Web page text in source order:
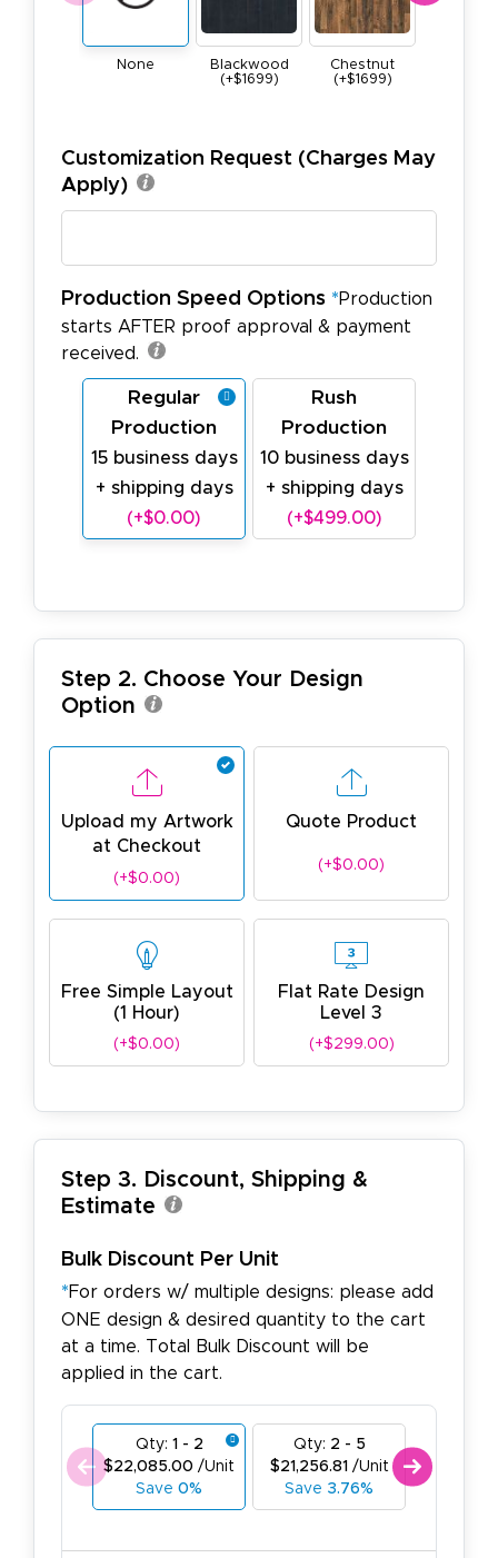
None
Blackwood
(+$1699)
Chestnut
(+$1699)
Customization Request (Charges May
Apply)
Production Speed Options *Production
starts AFTER proof approval & payment
received.
Regular
Production
15 business days
+ shipping days
(+$0.00)
Rush
Production
10 business days
+ shipping days
(+$499.00)
Step 2. Choose Your Design
Option
Upload my Artwork
at Checkout
(+$0.00)
Quote Product
(+$0.00)
Free Simple Layout
(1 Hour)
(+$0.00)
Flat Rate Design
Level 3
(+$299.00)
Step 3. Discount, Shipping &
Estimate
Bulk Discount Per Unit
*For orders w/ multiple designs: please add
ONE design & desired quantity to the cart
at a time. Total Bulk Discount will be
applied in the cart.
Qty: 1 - 2
$22,085.00 /Unit
Save 0%
Qty: 2 - 5
$21,256.81 /Unit
Save 3.76%